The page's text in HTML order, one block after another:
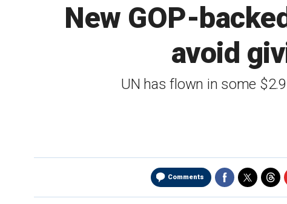
New GOP-
avoid
UN has flown in some
Comments